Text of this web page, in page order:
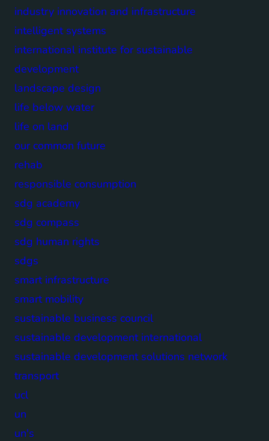
industry innovation and infrastructure
intelligent systems
international institute for sustainable
development
landscape design
life below water
life on land
our common future
rehab
responsible consumption
sdg academy
sdg compass
sdg human rights
sdgs
smart infrastructure
smart mobility
sustainable business council
sustainable development international
sustainable development solutions network
transport
ucl
un
un's